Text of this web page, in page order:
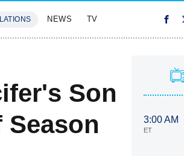
NEWS TV
Son
Season
3:00 AM
ET